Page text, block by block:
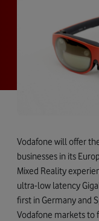
Vodafone will offer
businesses in its
Mixed Reality
ultra-low latency
first in Germany and
Vodafone markets to